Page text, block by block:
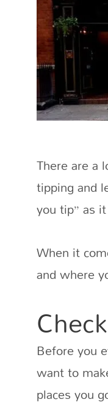
There are a
tipping and
you tip” as
When it
and where
Before you
want to
places you